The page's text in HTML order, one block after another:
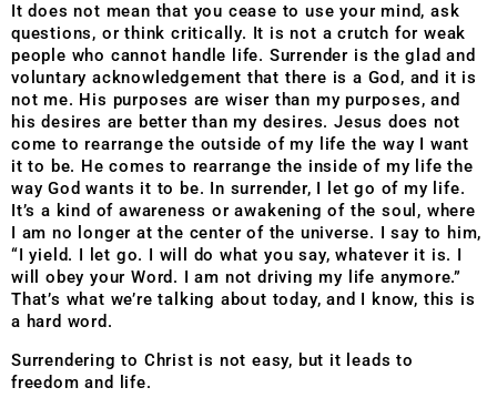
It does not mean that you cease to use your mind, ask
questions, or think critically. It is not a crutch for weak
people who cannot handle life. Surrender is the glad and
voluntary acknowledgement that there is a God, and it is
not me. His purposes are wiser than my purposes, and
his desires are better than my desires. Jesus does not
come to rearrange the outside of my life the way I want
it to be. He comes to rearrange the inside of my life the
way God wants it to be. In surrender, I let go of my life.
It’s a kind of awareness or awakening of the soul, where
I am no longer at the center of the universe. I say to him,
“I yield. I let go. I will do what you say, whatever it is. I
will obey your Word. I am not driving my life anymore.”
That’s what we’re talking about today, and I know, this is
a hard word.
Surrendering to Christ is not easy, but it leads to
freedom and life.